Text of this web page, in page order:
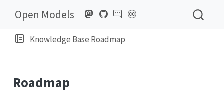
Open Models
Knowledge Base Roadmap
Roadmap